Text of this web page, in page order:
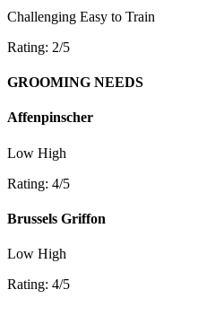
Challenging Easy to Train
Rating: 2/5
GROOMING NEEDS
Affenpinscher
Low High
Rating: 4/5
Brussels Griffon
Low High
Rating: 4/5